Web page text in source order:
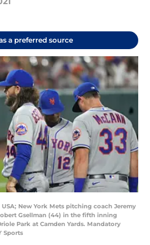
a preferred source
New York Mets pitching coach Jeremy
Gsellman (44) in the fifth inning
Park at Camden Yards. Mandatory
Sports